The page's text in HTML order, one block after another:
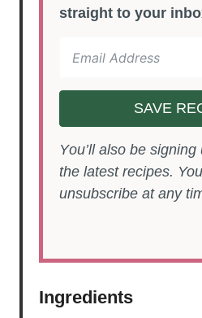
straight to your
SAVE
You’ll also be signing up to receive
the latest recipes.
unsubscribe at any
Ingredients